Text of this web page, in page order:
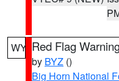
WY Red Flag
by BYZ ()
Big Horn National